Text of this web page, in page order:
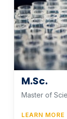
M.Sc.
Master of
LEARN MORE